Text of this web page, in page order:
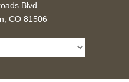
Blvd.
CO 81506